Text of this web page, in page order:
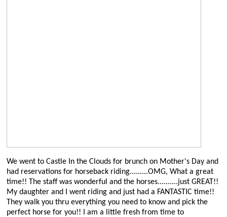
We went to Castle In the Clouds for brunch on Mother's Day and
had reservations for horseback riding.........OMG, What a great
time!! The staff was wonderful and the horses..........just GREAT!!
My daughter and I went riding and just had a FANTASTIC time!!
They walk you thru everything you need to know and pick the
perfect horse for you!! I am a little fresh from time to